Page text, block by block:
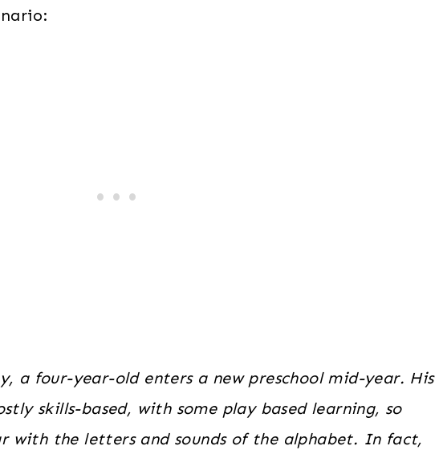
a four-year-old enters a new preschool mid-year. His
skills-based, with some play based learning, so
with the letters and sounds of the alphabet. In fact,